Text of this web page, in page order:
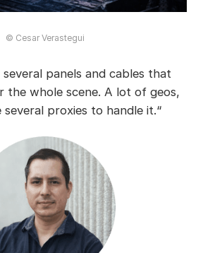
© Cesar Verastegui
several panels and cables that
the whole scene. A lot of geos,
proxies to handle it.“